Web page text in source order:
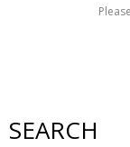
SEARCH